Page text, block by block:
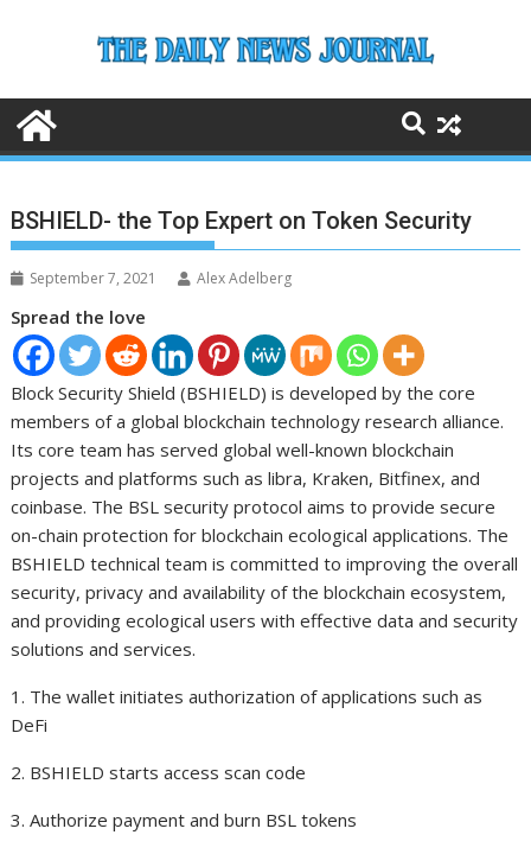
BSHIELD- the Top Expert on Token Security
September 7, 2021 Alex Adelberg
Spread the love
Block Security Shield (BSHIELD) is developed by the core
members of a global blockchain technology research alliance.
Its core team has served global well-known blockchain
projects and platforms such as libra, Kraken, Bitfinex, and
coinbase. The BSL security protocol aims to provide secure
on-chain protection for blockchain ecological applications. The
BSHIELD technical team is committed to improving the overall
security, privacy and availability of the blockchain ecosystem,
and providing ecological users with effective data and security
solutions and services.
1. The wallet initiates authorization of applications such as
DeFi
2. BSHIELD starts access scan code
3. Authorize payment and burn BSL tokens